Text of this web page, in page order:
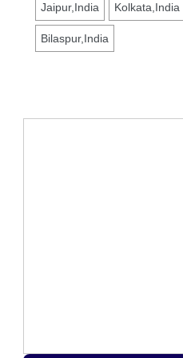
Jaipur,India Kolkata,India
Bilaspur,India